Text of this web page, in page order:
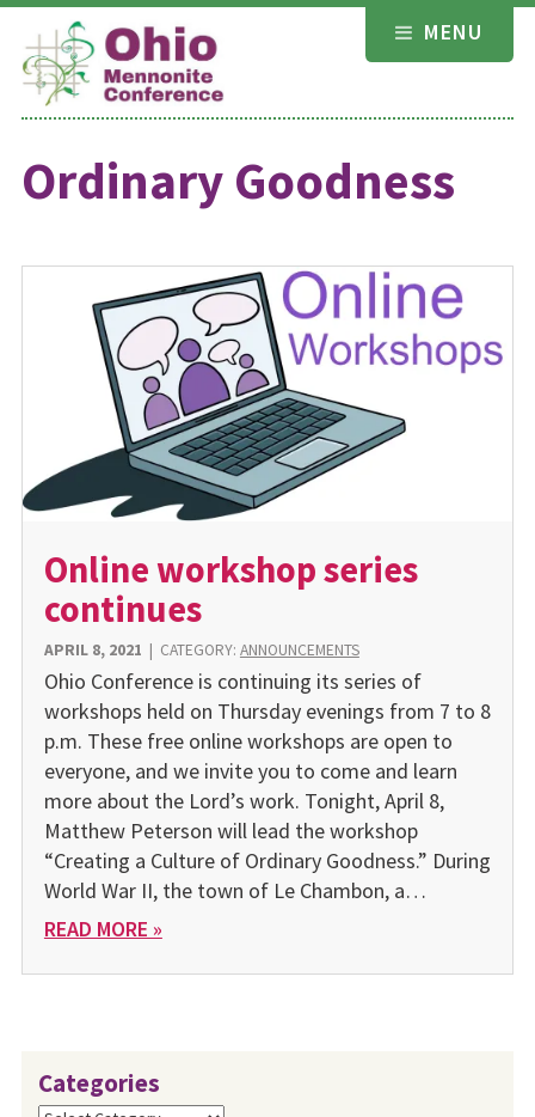
Skip
content
MENU
Ordinary Goodness
Online workshop series
continues
APRIL 8, 2021 | CATEGORY: ANNOUNCEMENTS
Ohio Conference is continuing its series of
workshops held on Thursday evenings from 7 to 8
p.m. These free online workshops are open to
everyone, and we invite you to come and learn
more about the Lord’s work. Tonight, April 8,
Matthew Peterson will lead the workshop
“Creating a Culture of Ordinary Goodness.” During
World War II, the town of Le Chambon, a…
READ MORE »
Categories